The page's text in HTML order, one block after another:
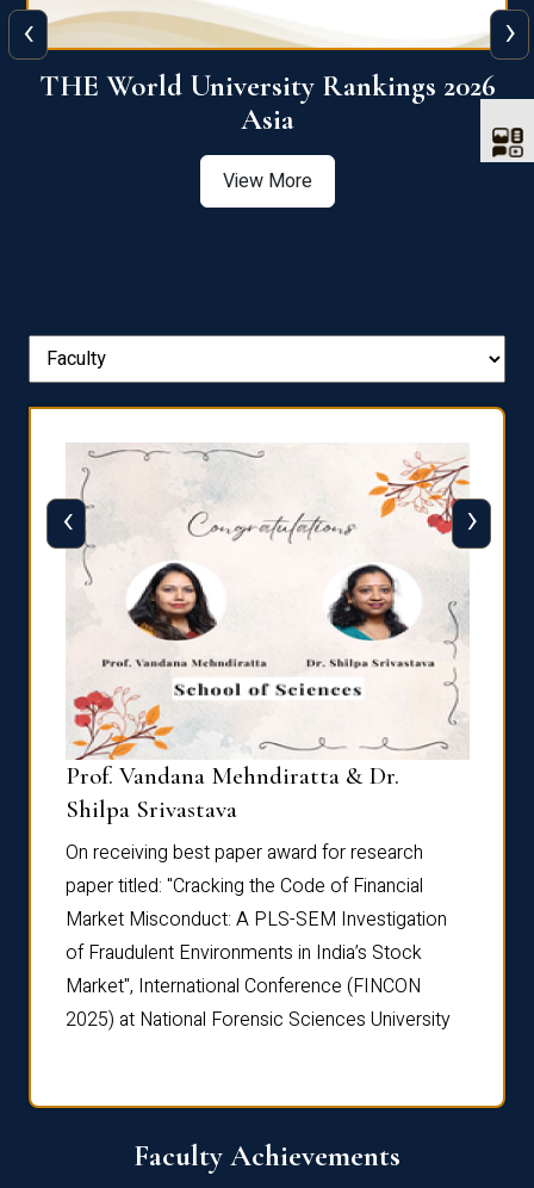
THE World University Rankings 2026
Asia
View More
‹ ›
Prof. Vandana Mehndiratta & Dr.
Shilpa Srivastava
On receiving best paper award for research
paper titled: "Cracking the Code of Financial
Market Misconduct: A PLS-SEM Investigation
of Fraudulent Environments in India’s Stock
Market", International Conference (FINCON
2025) at National Forensic Sciences University
‹ ›
Faculty Achievements